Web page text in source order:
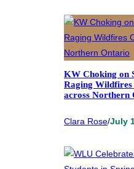
KW Choking on
Raging Wildfires
across Northern
Clara Rose/July